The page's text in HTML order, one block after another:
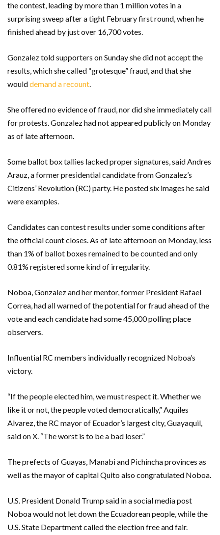
the contest, leading by more than 1 million votes in a
surprising sweep after a tight February first round, when he
finished ahead by just over 16,700 votes.
Gonzalez told supporters on Sunday she did not accept the
results, which she called “grotesque” fraud, and that she
woulddemand a recount.
She offered no evidence of fraud, nor did she immediately call
for protests. Gonzalez had not appeared publicly on Monday
as of late afternoon.
Some ballot box tallies lacked proper signatures, said Andres
Arauz, a former presidential candidate from Gonzalez’s
Citizens’ Revolution (RC) party. He posted six images he said
were examples.
Candidates can contest results under some conditions after
the official count closes. As of late afternoon on Monday, less
than 1% of ballot boxes remained to be counted and only
0.81% registered some kind of irregularity.
Noboa, Gonzalez and her mentor, former President Rafael
Correa, had all warned of the potential for fraud ahead of the
vote and each candidate had some 45,000 polling place
observers.
Influential RC members individually recognized Noboa’s
victory.
“If the people elected him, we must respect it. Whether we
like it or not, the people voted democratically,” Aquiles
Alvarez, the RC mayor of Ecuador’s largest city, Guayaquil,
said on X. “The worst is to be a bad loser.”
The prefects of Guayas, Manabi and Pichincha provinces as
well as the mayor of capital Quito also congratulated Noboa.
U.S. President Donald Trump said in a social media post
Noboa would not let down the Ecuadorean people, while the
U.S. State Department called the election free and fair.